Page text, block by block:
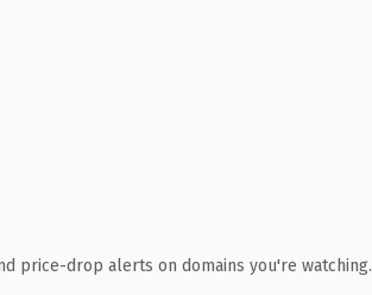
price-drop alerts on domains you're watching.